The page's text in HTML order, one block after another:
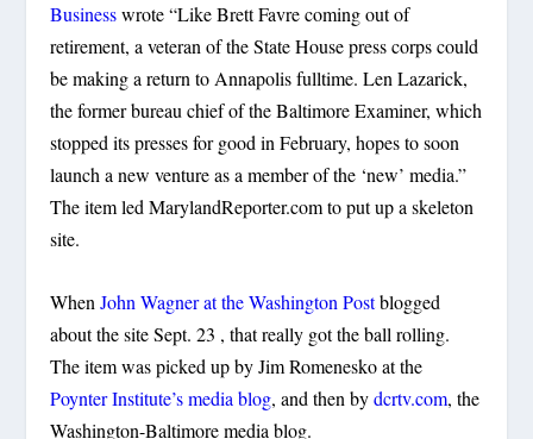
Businesswrote “Like Brett Favre coming out of
retirement, a veteran of the State House press corps could
be making a return to Annapolis fulltime. Len Lazarick,
the former bureau chief of the Baltimore Examiner, which
stopped its presses for good in February, hopes to soon
launch a new venture as a member of the ‘new’ media.”
The item led MarylandReporter.com to put up a skeleton
site.
WhenJohn Wagner at the Washington Postblogged
about the site Sept. 23 , that really got the ball rolling.
The item was picked up by Jim Romenesko at the
Poynter Institute’s media blog, and then bydcrtv.com, the
Washington-Baltimore media blog.